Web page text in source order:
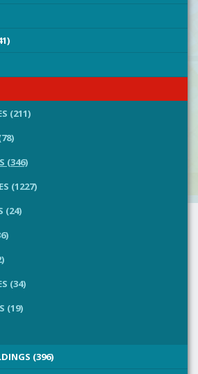
(211)
(346)
(1227)
(24)
(34)
(19)
(396)